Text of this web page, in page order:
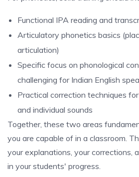
Functional IPA reading and
Articulatory phonetics basics
articulation)
Specific focus on phonological
challenging for Indian English
Practical correction techniques
and individual sounds
Together, these two areas
you are capable of in a classroom.
your explanations, your corrections,
in your students' progress.